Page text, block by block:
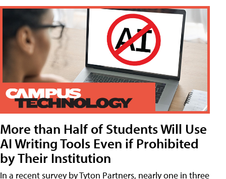
More than Half of Students Will Use
AI Writing Tools Even if Prohibited
by Their Institution
In a recent survey by Tyton Partners, nearly one in three